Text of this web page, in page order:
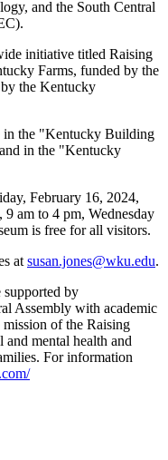
and the South Central
initiative titled Raising
Farms, funded by the
the Kentucky
in the "Kentucky Building
in the "Kentucky
February 16, 2024,
am to 4 pm, Wednesday
is free for all visitors.
at susan.jones@wku.edu.
by
Assembly with academic
of the Raising
mental health and
For information